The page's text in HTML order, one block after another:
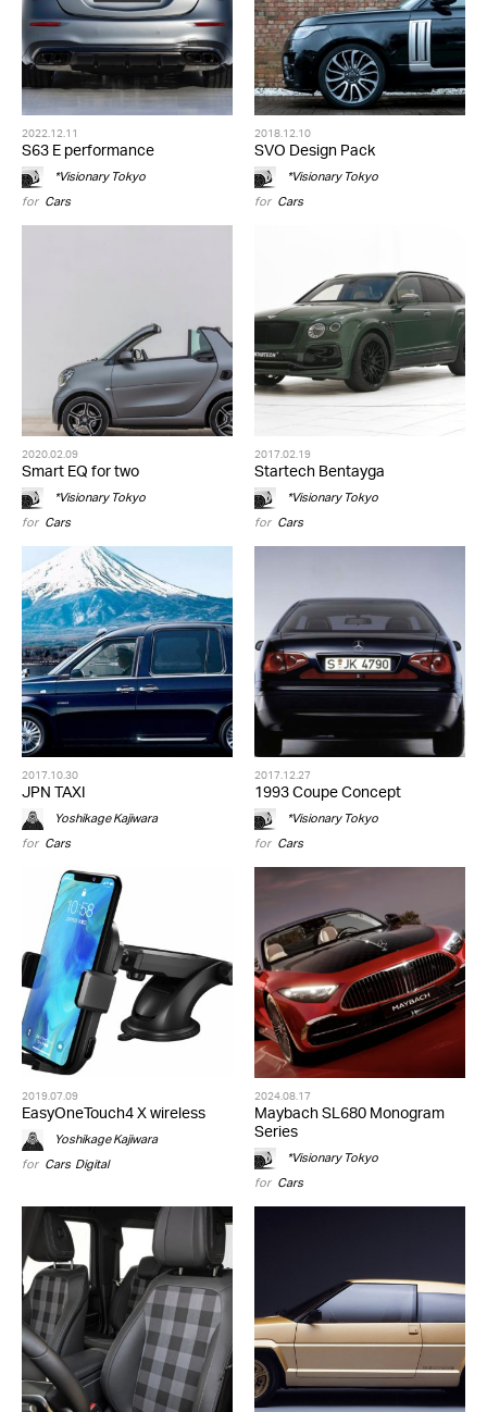
2022.12.11
S63 E performance
*Visionary Tokyo
for Cars
2018.12.10
SVO Design Pack
*Visionary Tokyo
for Cars
2020.02.09
Smart EQ for two
*Visionary Tokyo
for Cars
2017.02.19
Startech Bentayga
*Visionary Tokyo
for Cars
2017.10.30
JPN TAXI
Yoshikage Kajiwara
for Cars
2017.12.27
1993 Coupe Concept
*Visionary Tokyo
for Cars
2019.07.09
EasyOneTouch4 X wireless
Yoshikage Kajiwara
for Cars,Digital
2024.08.17
Maybach SL680 Monogram
Series
*Visionary Tokyo
for Cars